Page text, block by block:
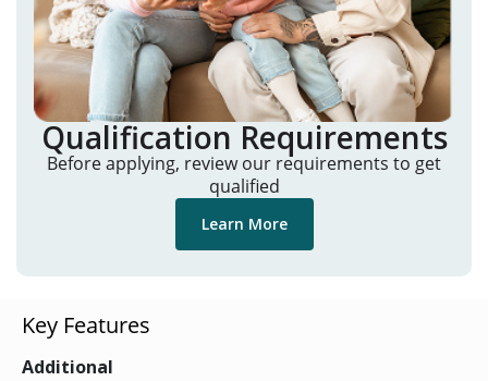
Qualification Requirements
Before applying, review our requirements to get
qualified
Learn More
Key Features
Additional